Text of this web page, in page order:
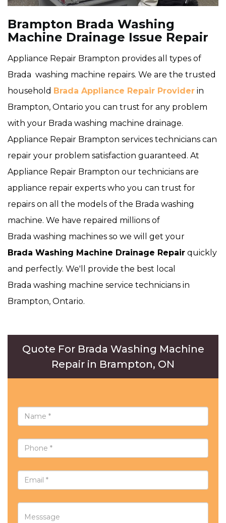
Brampton Brada Washing
Machine Drainage Issue Repair
Appliance Repair Brampton provides all types of
Brada washing machine repairs. We are the trusted
household Brada Appliance Repair Provider in
Brampton, Ontario you can trust for any problem
with your Brada washing machine drainage.
Appliance Repair Brampton services technicians can
repair your problem satisfaction guaranteed. At
Appliance Repair Brampton our technicians are
appliance repair experts who you can trust for
repairs on all the models of the Brada washing
machine. We have repaired millions of
Brada washing machines so we will get your
Brada Washing Machine Drainage Repair quickly
and perfectly. We'll provide the best local
Brada washing machine service technicians in
Brampton, Ontario.
Quote For Brada Washing Machine
Repair in Brampton, ON